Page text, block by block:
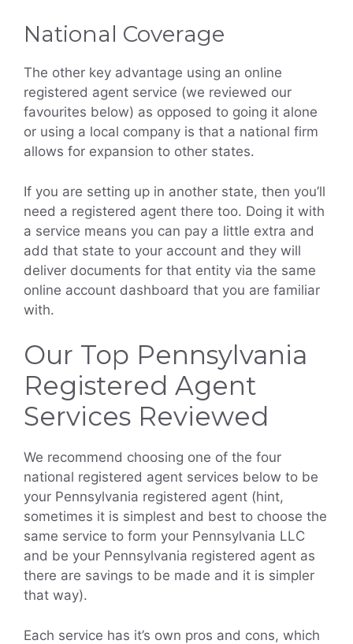
National Coverage
The other key advantage using an online
registered agent service (we reviewed our
favourites below) as opposed to going it alone
or using a local company is that a national firm
allows for expansion to other states.
If you are setting up in another state, then you’ll
need a registered agent there too. Doing it with
a service means you can pay a little extra and
add that state to your account and they will
deliver documents for that entity via the same
online account dashboard that you are familiar
with.
Our Top Pennsylvania
Registered Agent
Services Reviewed
We recommend choosing one of the four
national registered agent services below to be
your Pennsylvania registered agent (hint,
sometimes it is simplest and best to choose the
same service to form your Pennsylvania LLC
and be your Pennsylvania registered agent as
there are savings to be made and it is simpler
that way).
Each service has it’s own pros and cons, which